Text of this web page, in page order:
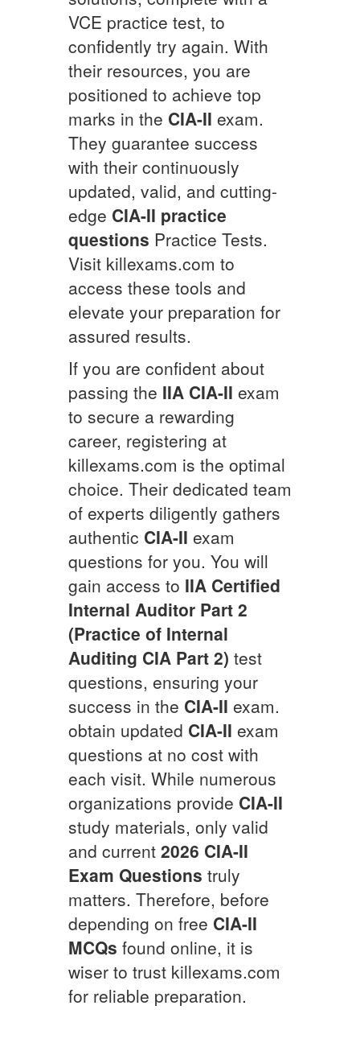
VCE practice test, to
confidently try again. With
their resources, you are
positioned to achieve top
marks in the CIA-II exam.
They guarantee success
with their continuously
updated, valid, and cutting-
edge CIA-II practice
questions Practice Tests.
Visit killexams.com to
access these tools and
elevate your preparation for
assured results.
If you are confident about
passing the IIA CIA-II exam
to secure a rewarding
career, registering at
killexams.com is the optimal
choice. Their dedicated team
of experts diligently gathers
authentic CIA-II exam
questions for you. You will
gain access to IIA Certified
Internal Auditor Part 2
(Practice of Internal
Auditing CIA Part 2) test
questions, ensuring your
success in the CIA-II exam.
obtain updated CIA-II exam
questions at no cost with
each visit. While numerous
organizations provide CIA-II
study materials, only valid
and current 2026 CIA-II
Exam Questions truly
matters. Therefore, before
depending on free CIA-II
MCQs found online, it is
wiser to trust killexams.com
for reliable preparation.